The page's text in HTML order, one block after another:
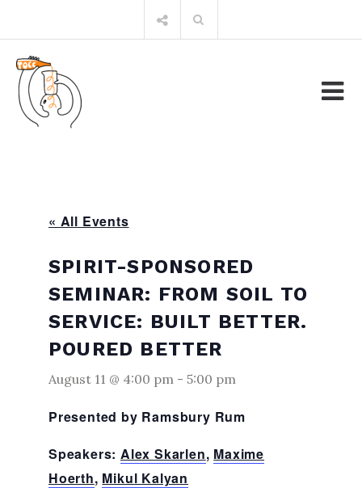
for:
« All Events
SPIRIT-SPONSORED
SEMINAR: FROM SOIL TO
SERVICE: BUILT BETTER.
POURED BETTER
August 11 @ 4:00 pm - 5:00 pm
Presented by Ramsbury Rum
Speakers:Alex Skarlen, Maxime
Hoerth, Mikul Kalyan